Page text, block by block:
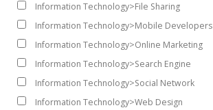
Information Technology>File Sharing
Information Technology>Mobile Developers
Information Technology>Online Marketing
Information Technology>Search Engine
Information Technology>Social Network
Information Technology>Web Design